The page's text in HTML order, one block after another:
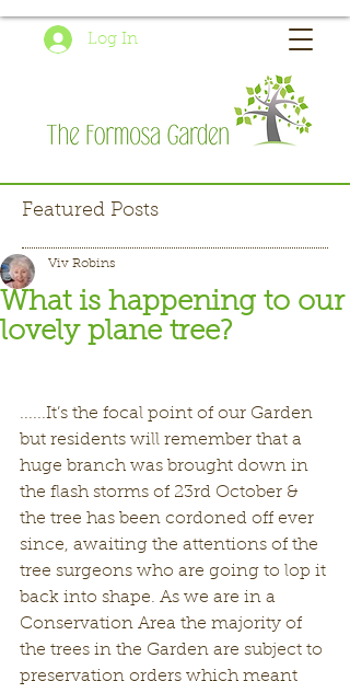
Log In
Featured Posts
What is happening to our
lovely plane tree?
Viv Robins
......It’s the focal point of our Garden
but residents will remember that a
huge branch was brought down in
the flash storms of 23rd October &
the tree has been cordoned off ever
since, awaiting the attentions of the
tree surgeons who are going to lop it
back into shape. As we are in a
Conservation Area the majority of
the trees in the Garden are subject to
preservation orders which meant